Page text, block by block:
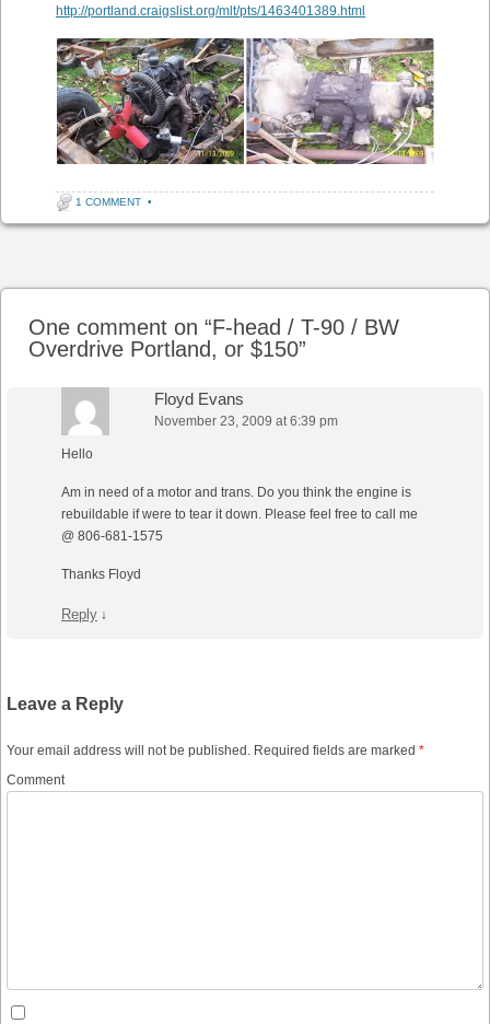
http://portland.craigslist.org/mlt/pts/1463401389.html
1 COMMENT •
One comment on “F-head / T-90 / BW
Overdrive Portland, or $150”
Floyd Evans
November 23, 2009 at 6:39 pm
Hello
Am in need of a motor and trans. Do you think the engine is
rebuildable if were to tear it down. Please feel free to call me
@ 806-681-1575
Thanks Floyd
Reply ↓
Leave a Reply
Your email address will not be published. Required fields are marked *
Comment